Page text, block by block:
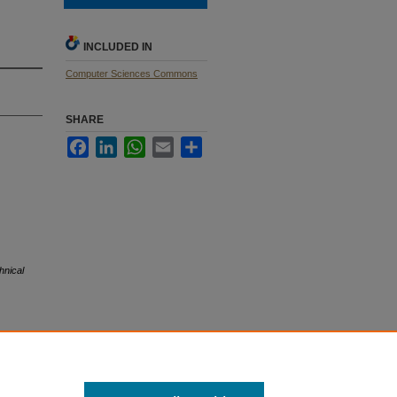
INCLUDED IN
Computer Sciences Commons
SHARE
FacebookLinkedInWhatsApp
Email